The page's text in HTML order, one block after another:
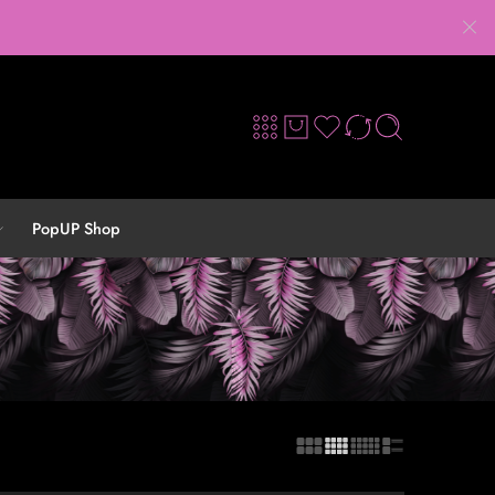
PopUP Shop